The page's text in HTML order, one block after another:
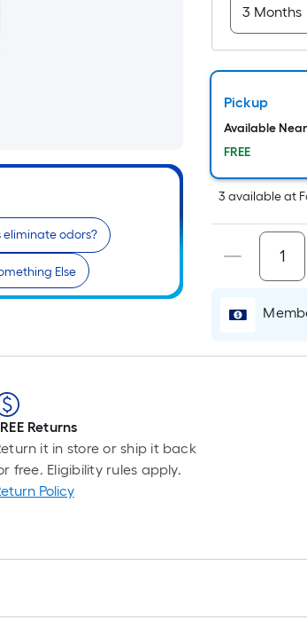
eliminate odors?
Else
x
=
Pickup
Available
FREE
3 availableat
Returns
it in store or ship it back
free. Eligibility rules apply.
Policy